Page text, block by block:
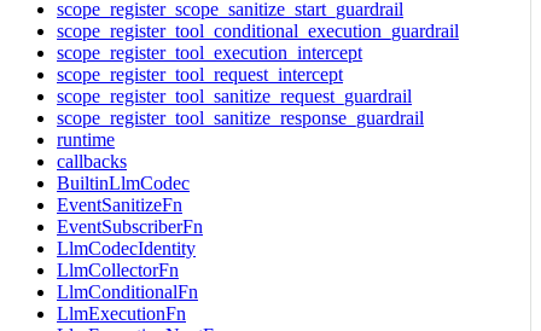
scope_register_scope_sanitize_start_guardrail
scope_register_tool_conditional_execution_guardrail
scope_register_tool_execution_intercept
scope_register_tool_request_intercept
scope_register_tool_sanitize_request_guardrail
scope_register_tool_sanitize_response_guardrail
runtime
callbacks
BuiltinLlmCodec
EventSanitizeFn
EventSubscriberFn
LlmCodecIdentity
LlmCollectorFn
LlmConditionalFn
LlmExecutionFn